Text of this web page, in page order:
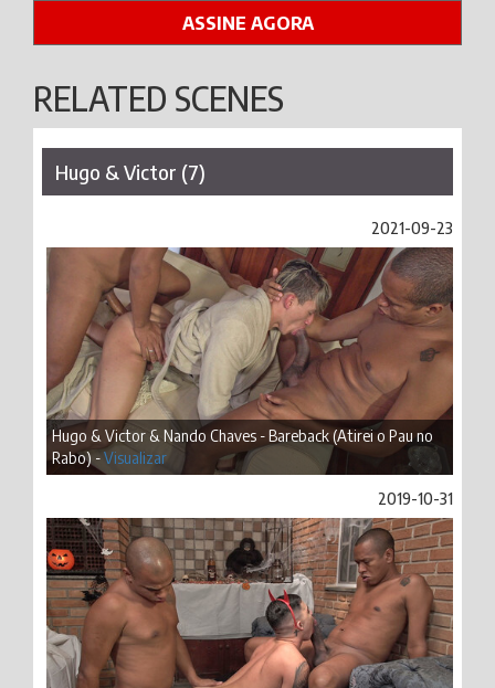
ASSINE AGORA
RELATED SCENES
Hugo & Victor (7)
2021-09-23
Hugo & Victor & Nando Chaves - Bareback (Atirei o Pau no
Rabo) -Visualizar
2019-10-31